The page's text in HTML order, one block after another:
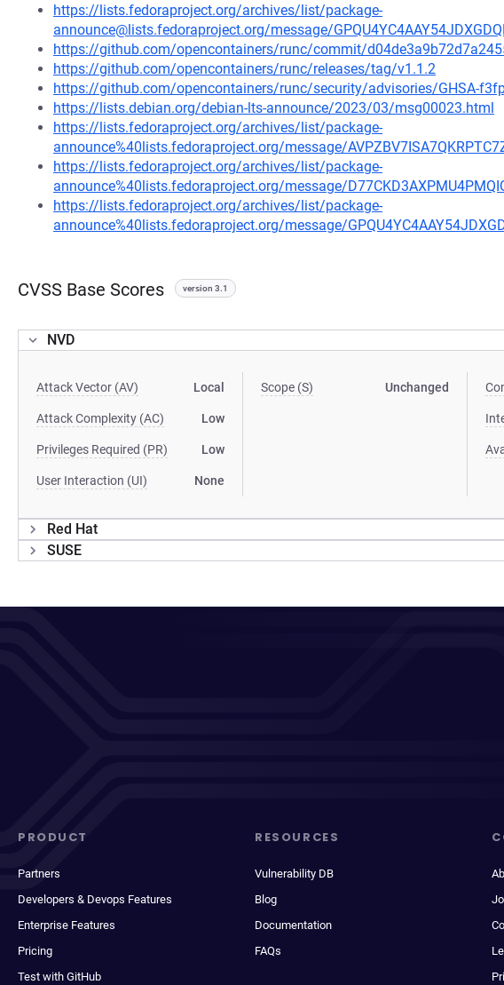
https://lists.fedoraproject.org/archives/list/package-
announce@lists.fedoraproject.org/message/
https://github.com/opencontainers/runc/commit/
https://github.com/opencontainers/runc/releases/tag/v1.1.2
https://github.com/opencontainers/runc/security/advisories/GHSA-
https://lists.debian.org/debian-lts-announce/2023/03/msg00023.html
https://lists.fedoraproject.org/archives/list/package-
announce%40lists.fedoraproject.org/message/
https://lists.fedoraproject.org/archives/list/package-
announce%40lists.fedoraproject.org/message/
https://lists.fedoraproject.org/archives/list/package-
announce%40lists.fedoraproject.org/message/
CVSS Base Scores version 3.1
NVD
Attack Vector (AV) Local
Attack Complexity (AC) Low
Privileges Required (PR) Low
User Interaction (UI) None
Scope (S) Unchanged
Red Hat
SUSE
PRODUCT
Partners
Developers & Devops Features
Enterprise Features
Pricing
Test with GitHub
RESOURCES
Vulnerability DB
Blog
Documentation
FAQs